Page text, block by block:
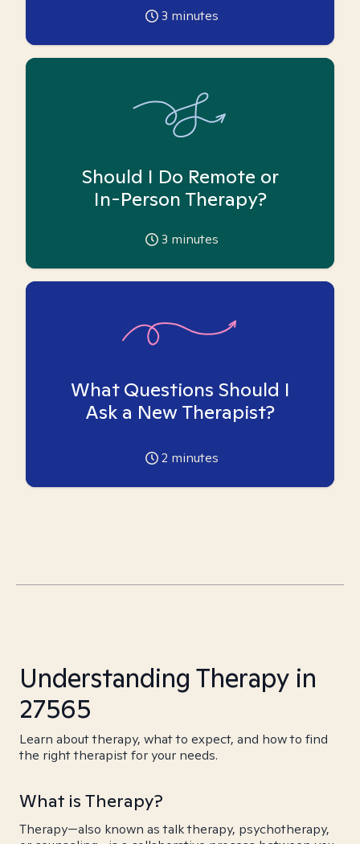
3 minutes
Should I Do Remote or
In-Person Therapy?
3 minutes
What Questions Should I
Ask a New Therapist?
2 minutes
Understanding Therapy in
27565
Learn about therapy, what to expect, and how to find
the right therapist for your needs.
What is Therapy?
Therapy—also known as talk therapy, psychotherapy,